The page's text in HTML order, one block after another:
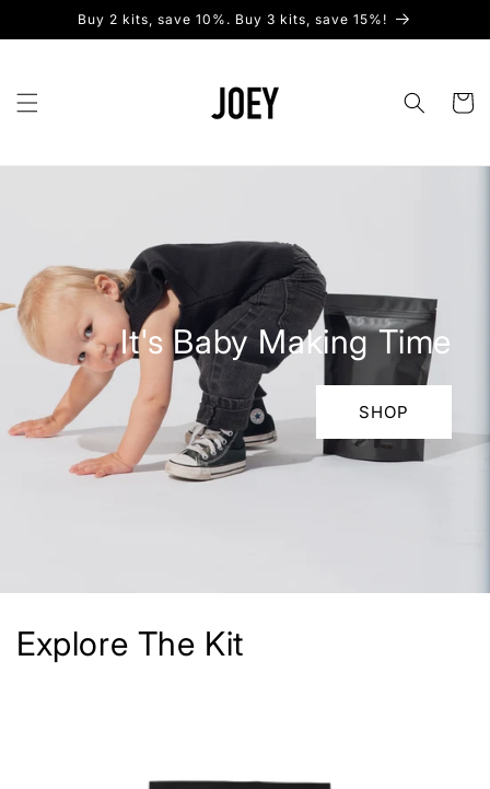
Skip to
content
Buy 2 kits, save 10%. Buy 3 kits, save 15%!
Cart
It's Baby Making Time
SHOP
Explore The Kit